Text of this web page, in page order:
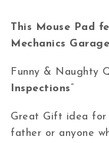
This Mouse Pad
Mechanics
Funny & Naughty
Inspections”
Great Gift idea for
father or anyone